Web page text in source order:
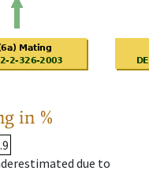
in %
due to